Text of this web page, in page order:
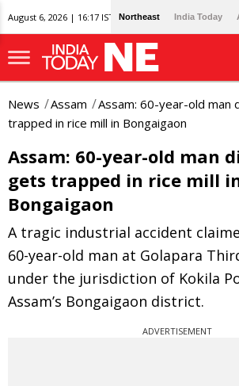
August 6, 2026 | 16:17 IST Northeast India Today
News Assam
Assam: 60-year-old man
trapped in rice mill in Bongaigaon
Assam: 60-year-old man
gets trapped in rice mill
Bongaigaon
A tragic industrial accident
60-year-old man at Golapara
under the jurisdiction of Kokila
Assam’s Bongaigaon district.
ADVERTISEMENT